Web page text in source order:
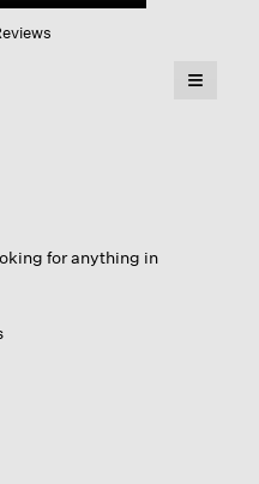
This
≡
for anything in